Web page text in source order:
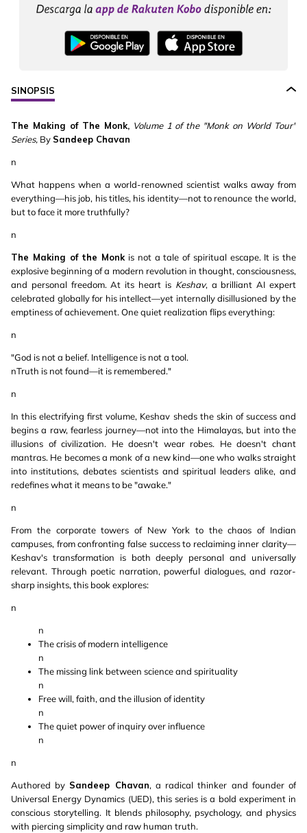
SINOPSIS
The Making of The Monk, Volume 1 of the "Monk on World Tour"
Series, By Sandeep Chavan
n
What happens when a world-renowned scientist walks away from
everything—his job, his titles, his identity—not to renounce the world,
but to face it more truthfully?
n
The Making of the Monk is not a tale of spiritual escape. It is the
explosive beginning of a modern revolution in thought, consciousness,
and personal freedom. At its heart is Keshav, a brilliant AI expert
celebrated globally for his intellect—yet internally disillusioned by the
emptiness of achievement. One quiet realization flips everything:
n
"God is not a belief. Intelligence is not a tool.
nTruth is not found—it is remembered."
n
In this electrifying first volume, Keshav sheds the skin of success and
begins a raw, fearless journey—not into the Himalayas, but into the
illusions of civilization. He doesn't wear robes. He doesn't chant
mantras. He becomes a monk of a new kind—one who walks straight
into institutions, debates scientists and spiritual leaders alike, and
redefines what it means to be "awake."
n
From the corporate towers of New York to the chaos of Indian
campuses, from confronting false success to reclaiming inner clarity—
Keshav's transformation is both deeply personal and universally
relevant. Through poetic narration, powerful dialogues, and razor-
sharp insights, this book explores:
n
n
The crisis of modern intelligence
n
The missing link between science and spirituality
n
Free will, faith, and the illusion of identity
n
The quiet power of inquiry over influence
n
n
Authored by Sandeep Chavan, a radical thinker and founder of
Universal Energy Dynamics (UED), this series is a bold experiment in
conscious storytelling. It blends philosophy, psychology, and physics
with piercing simplicity and raw human truth.